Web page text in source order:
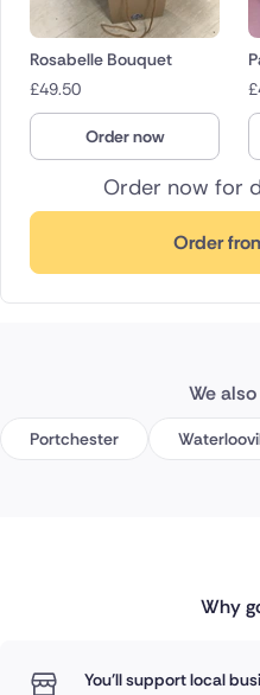
Order now for
Order
Rosabelle Bouquet
£49.50
Order now
£
We
Portchester
Why
You'll support local